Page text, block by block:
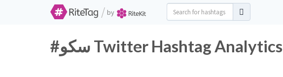
/ by
#سکو Twitter Hashtag Analytics